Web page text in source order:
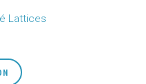
Lattices